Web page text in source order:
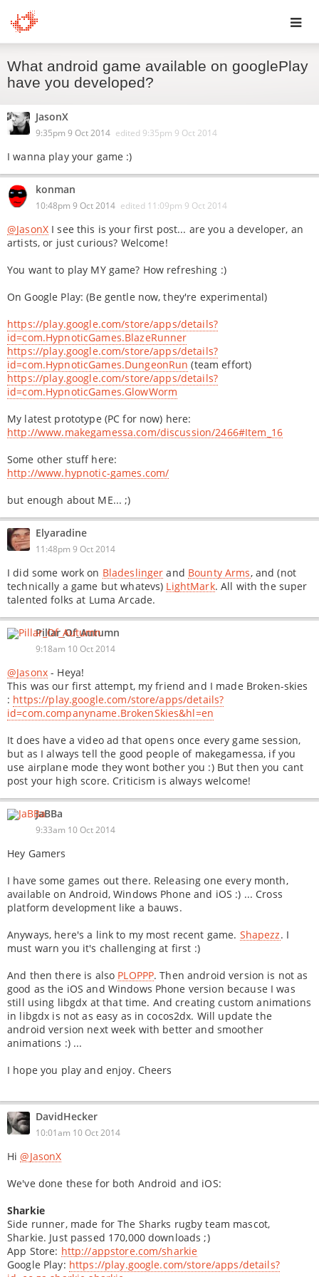
What android game available on googlePlay
have you developed?
JasonX
9:35pm 9 Oct 2014 edited 9:35pm 9 Oct 2014
I wanna play your game :)
konman
10:48pm 9 Oct 2014 edited 11:09pm 9 Oct 2014
@JasonXI see this is your first post... are you a developer, an
artists, or just curious? Welcome!
You want to play MY game? How refreshing :)
On Google Play: (Be gentle now, they're experimental)
https://play.google.com/store/apps/details?
id=com.HypnoticGames.BlazeRunner
https://play.google.com/store/apps/details?
id=com.HypnoticGames.DungeonRun (team effort)
https://play.google.com/store/apps/details?
id=com.HypnoticGames.GlowWorm
My latest prototype (PC for now) here:
http://www.makegamessa.com/discussion/2466#Item_16
Some other stuff here:
http://www.hypnotic-games.com/
but enough about ME... ;)
Elyaradine
11:48pm 9 Oct 2014
I did some work on Bladeslinger and Bounty Arms, and (not
technically a game but whatevs) LightMark. All with the super
talented folks at Luma Arcade.
Pillar_Of_Autumn
9:18am 10 Oct 2014
@Jasonx- Heya!
This was our first attempt, my friend and I made Broken-skies
: https://play.google.com/store/apps/details?
id=com.companyname.BrokenSkies&hl=en
It does have a video ad that opens once every game session,
but as I always tell the good people of makegamessa, if you
use airplane mode they wont bother you :) But then you cant
post your high score. Criticism is always welcome!
JaBBa
9:33am 10 Oct 2014
Hey Gamers
I have some games out there. Releasing one every month,
available on Android, Windows Phone and iOS :) ... Cross
platform development like a bauws.
Anyways, here's a link to my most recent game. Shapezz. I
must warn you it's challenging at first :)
And then there is also PLOPPP. Then android version is not as
good as the iOS and Windows Phone version because I was
still using libgdx at that time. And creating custom animations
in libgdx is not as easy as in cocos2dx. Will update the
android version next week with better and smoother
animations :) ...
I hope you play and enjoy. Cheers
DavidHecker
10:01am 10 Oct 2014
Hi@JasonX
We've done these for both Android and iOS:
Sharkie
Side runner, made for The Sharks rugby team mascot,
Sharkie. Just passed 170,000 downloads ;)
App Store: http://appstore.com/sharkie
Google Play: https://play.google.com/store/apps/details?